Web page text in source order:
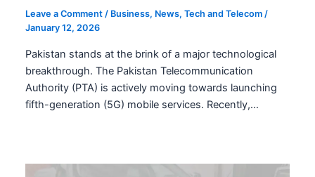
Leave a Comment / Business, News,Tech and Telecom /
January 12, 2026
Pakistan stands at the brink of a major technological
breakthrough. The Pakistan Telecommunication
Authority (PTA) is actively moving towards launching
fifth-generation (5G) mobile services. Recently,…